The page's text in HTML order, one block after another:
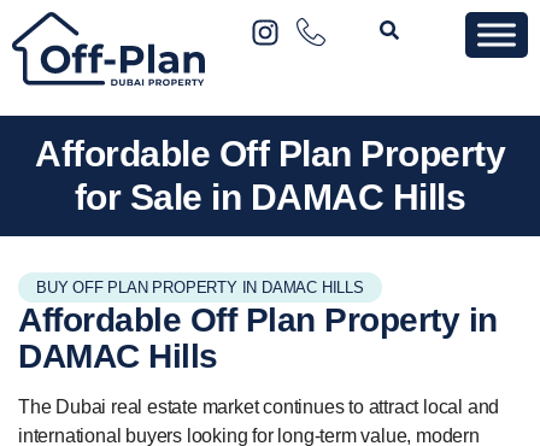
Affordable Off Plan Property
for Sale in DAMAC Hills
BUY OFF PLAN PROPERTY IN DAMAC HILLS
Affordable Off Plan Propertyin
DAMAC Hills
The Dubai real estate market continues to attract local and
international buyers looking for long-term value, modern